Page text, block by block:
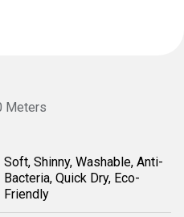
Meters
Soft, Shinny, Washable, Anti-
Bacteria, Quick Dry, Eco-
Friendly